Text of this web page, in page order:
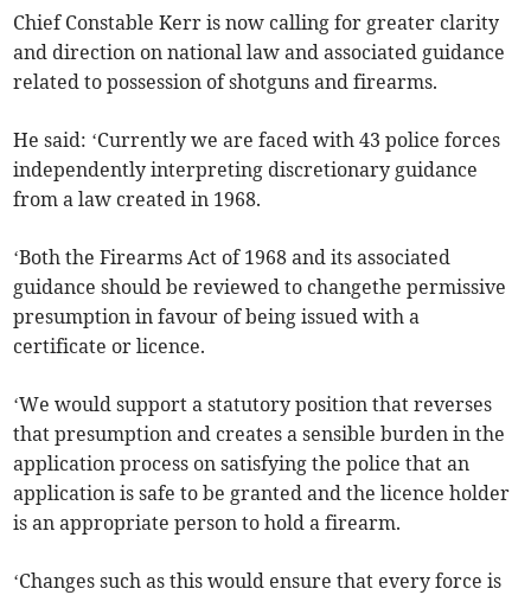
Chief Constable Kerr is now calling for greater clarity
and direction on national law and associated guidance
related to possession of shotguns and firearms.
He said: ‘Currently we are faced with 43 police forces
independently interpreting discretionary guidance
from a law created in 1968.
‘Both the Firearms Act of 1968 and its associated
guidance should be reviewed to changethe permissive
presumption in favour of being issued with a
certificate or licence.
‘We would support a statutory position that reverses
that presumption and creates a sensible burden in the
application process on satisfying the police that an
application is safe to be granted and the licence holder
is an appropriate person to hold a firearm.
‘Changes such as this would ensure that every force is